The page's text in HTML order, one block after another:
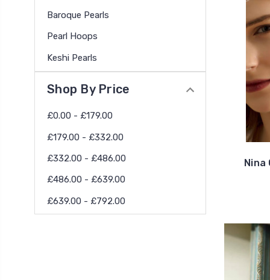
Baroque Pearls
Pearl Hoops
Keshi Pearls
Shop By Price
£0.00 - £179.00
£179.00 - £332.00
£332.00 - £486.00
£486.00 - £639.00
£639.00 - £792.00
Nina